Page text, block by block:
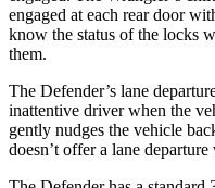
engaged at each rear door
know the status of the locks
them.
The Defender’s lane
inattentive driver when the
gently nudges the vehicle
doesn’t offer a lane